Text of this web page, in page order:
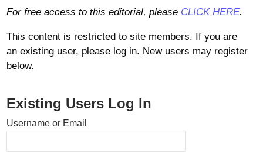
For free access to this editorial, please CLICK HERE.
This content is restricted to site members. If you are
an existing user, please log in. New users may register
below.
Existing Users Log In
Username or Email